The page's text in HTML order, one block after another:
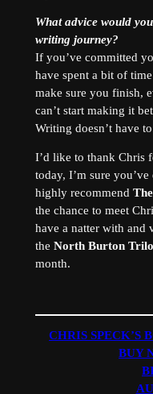
What advice would
writing journey?
If you’ve committed
have spent a bit of
make sure you finish,
can’t start making it
Writing doesn’t have
I’d like to thank Chris
today, I’m sure
highly recommend
the chance to meet
have a natter with
the North Burton
month.
CHRIS SPECK’S
BUY